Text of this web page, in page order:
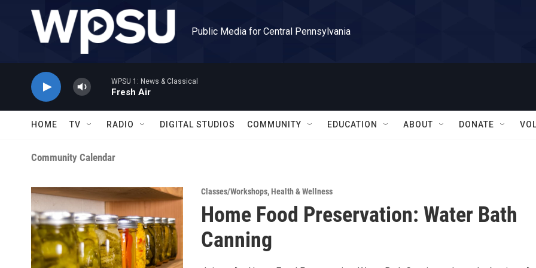
Skip to main content
Public Media for Central Pennsylvania
WPSU 1: News & Classical
Fresh Air
HOME TV RADIO DIGITAL STUDIOS COMMUNITY EDUCATION ABOUT DONATE
Community Calendar
Classes/Workshops,Health & Wellness
Home Food Preservation: Water Bath
Canning